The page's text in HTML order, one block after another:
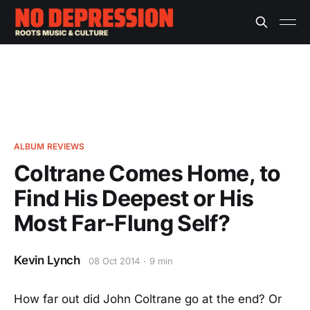
ALBUM REVIEWS
Coltrane Comes Home, to
Find His Deepest or His
Most Far-Flung Self?
Kevin Lynch 08 Oct 2014 9 min
How far out did John Coltrane go at the end? Or